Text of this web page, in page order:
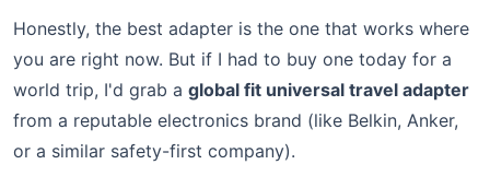
Honestly, the best adapter is the one that works where
you are right now. But if I had to buy one today for a
world trip, I'd grab a global fit universal travel adapter
from a reputable electronics brand (like Belkin, Anker,
or a similar safety-first company).